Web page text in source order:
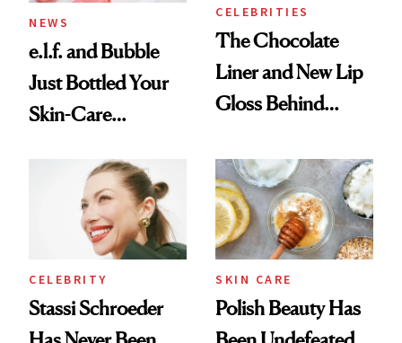
NEWS
e.l.f. and Bubble
Just Bottled Your
Skin-Care
Routine
CELEBRITIES
The Chocolate
Liner and New Lip
Gloss Behind
Ethereal
Lollapalooza Look
CELEBRITY
Stassi Schroeder
SKIN CARE
Polish Beauty Has